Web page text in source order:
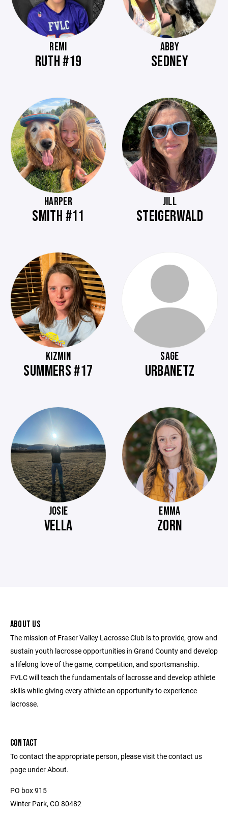
REMI
RUTH #19
ABBY
SEDNEY
HARPER
SMITH #11
JILL
STEIGERWALD
KIZMIN
SUMMERS #17
SAGE
URBANETZ
JOSIE
VELLA
EMMA
ZORN
ABOUT US
The mission of Fraser Valley Lacrosse Club is to provide, grow and
sustain youth lacrosse opportunities in Grand County and develop
a lifelong love of the game, competition, and sportsmanship.
FVLC will teach the fundamentals of lacrosse and develop athlete
skills while giving every athlete an opportunity to experience
lacrosse.
CONTACT
To contact the appropriate person, please visit the contact us
page under About.
PO box 915
Winter Park, CO 80482